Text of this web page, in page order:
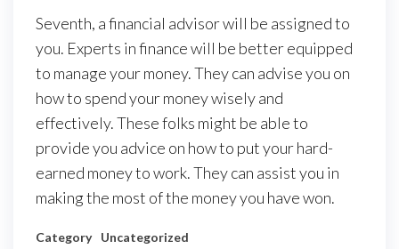
Seventh, a financial advisor will be assigned to
you. Experts in finance will be better equipped
to manage your money. They can advise you on
how to spend your money wisely and
effectively. These folks might be able to
provide you advice on how to put your hard-
earned money to work. They can assist you in
making the most of the money you have won.
Category Uncategorized